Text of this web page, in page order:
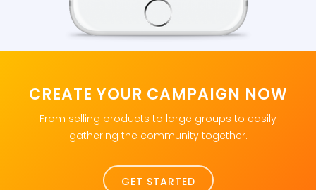
CREATE YOUR CAMPAIGN NOW
From selling products to large groups to easily
gathering the community together.
GET STARTED